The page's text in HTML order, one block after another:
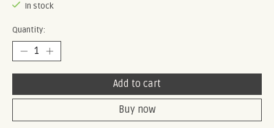
In stock
Quantity:
Add to cart
Buy now